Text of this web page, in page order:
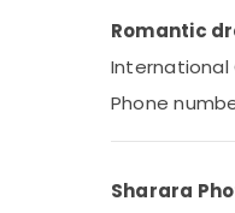
Romantic
International
Phone
Sharara